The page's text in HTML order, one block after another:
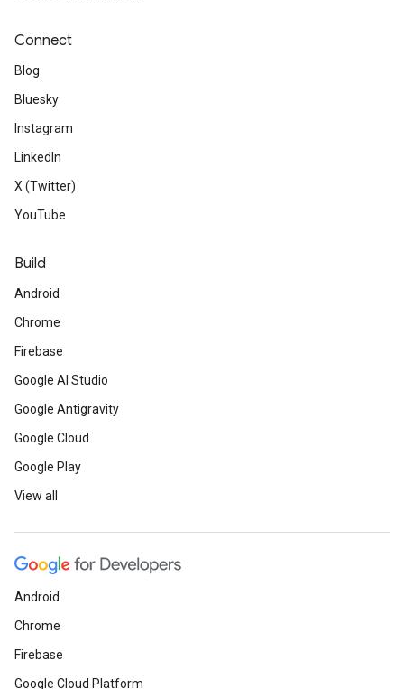
Connect
Blog
Bluesky
Instagram
LinkedIn
X (Twitter)
YouTube
Build
Android
Chrome
Firebase
Google AI Studio
Google Antigravity
Google Cloud
Google Play
View all
Android
Chrome
Firebase
Google Cloud Platform